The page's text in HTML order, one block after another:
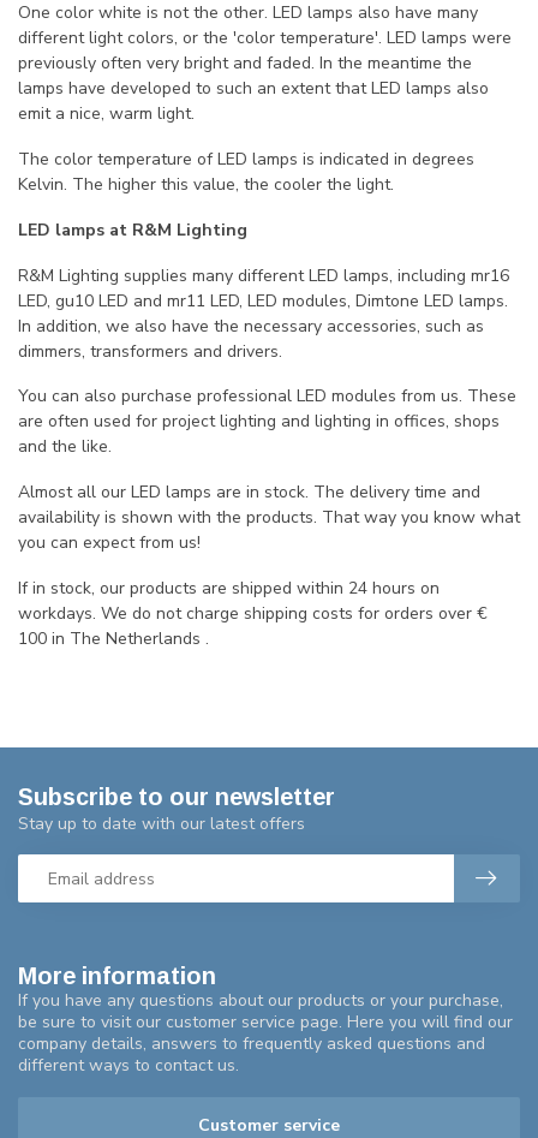
One color white is not the other. LED lamps also have many
different light colors, or the 'color temperature'. LED lamps were
previously often very bright and faded. In the meantime the
lamps have developed to such an extent that LED lamps also
emit a nice, warm light.
The color temperature of LED lamps is indicated in degrees
Kelvin. The higher this value, the cooler the light.
LED lamps at R&M Lighting
R&M Lighting supplies many different LED lamps, including mr16
LED, gu10 LED and mr11 LED, LED modules, Dimtone LED lamps.
In addition, we also have the necessary accessories, such as
dimmers, transformers and drivers.
You can also purchase professional LED modules from us. These
are often used for project lighting and lighting in offices, shops
and the like.
Almost all our LED lamps are in stock. The delivery time and
availability is shown with the products. That way you know what
you can expect from us!
If in stock, our products are shipped within 24 hours on
workdays. We do not charge shipping costs for orders over €
100 in The Netherlands .
More information
If you have any questions about our products or your purchase,
be sure to visit our customer service page. Here you will find our
company details, answers to frequently asked questions and
different ways to contact us.
Customer service
Subscribe to our newsletter
Stay up to date with our latest offers